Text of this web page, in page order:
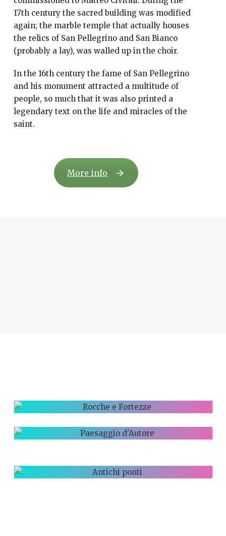
17th century the sacred building was modified
again; the marble temple that actually houses
the relics of San Pellegrino and San Bianco
(probably a lay), was walled up in the choir.
In the 16th century the fame of San Pellegrino
and his monument attracted a multitude of
people, so much that it was also printed a
legendary text on the life and miracles of the
saint.
More info
ROCCHE E
D'AUTORE